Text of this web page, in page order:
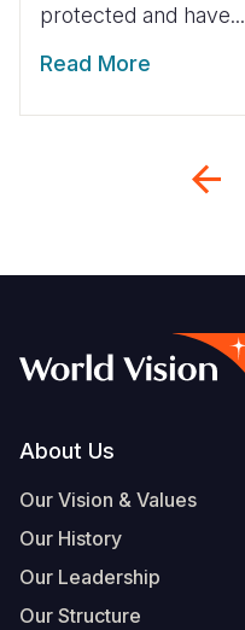
protected and have...
Read More
Footer
About Us
Our Vision & Values
Our History
Our Leadership
Our Structure